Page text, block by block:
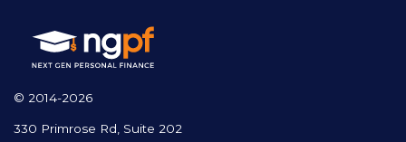
© 2014-2026
330 Primrose Rd, Suite 202